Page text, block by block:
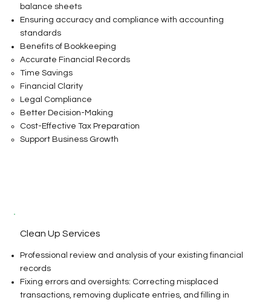
balance sheets
Ensuring accuracy and compliance with accounting
standards
Benefits of Bookkeeping
Accurate Financial Records
Time Savings
Financial Clarity
Legal Compliance
Better Decision-Making
Cost-Effective Tax Preparation
Support Business Growth
Clean Up Services
Professional review and analysis of your existing financial
records
Fixing errors and oversights: Correcting misplaced
transactions, removing duplicate entries, and filling in